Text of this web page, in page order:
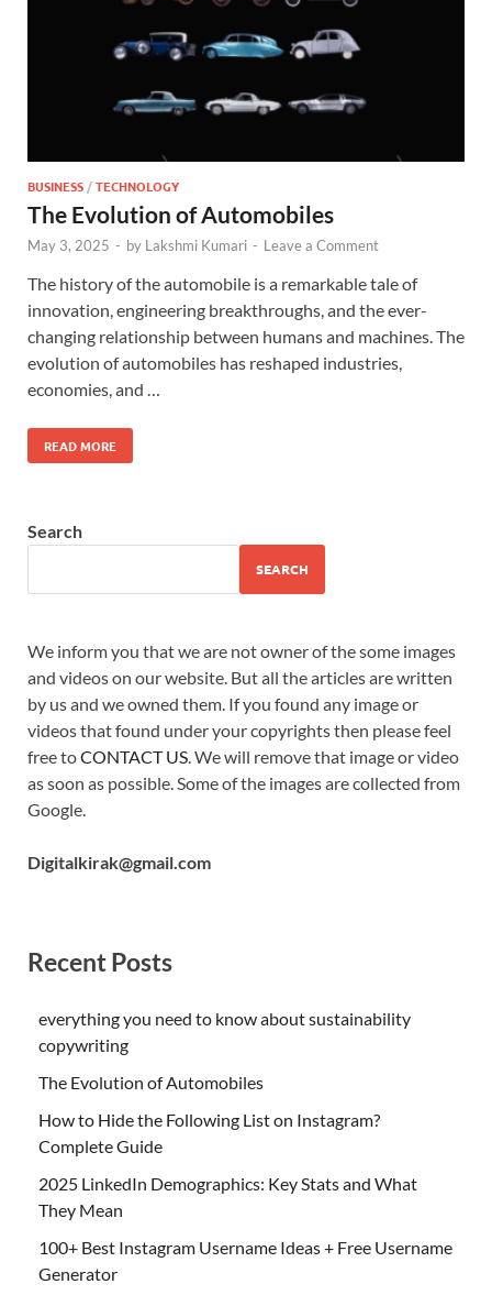
BUSINESS /TECHNOLOGY
The Evolution of Automobiles
May 3, 2025 - by Lakshmi Kumari - Leave a Comment
The history of the automobile is a remarkable tale of
innovation, engineering breakthroughs, and the ever-
changing relationship between humans and machines. The
evolution of automobiles has reshaped industries,
economies, and …
READ MORE
Search
SEARCH
We inform you that we are not owner of the some images
and videos on our website. But all the articles are written
by us and we owned them. If you found any image or
videos that found under your copyrights then please feel
free toCONTACT US . We will remove that image or video
as soon as possible. Some of the images are collected from
Google.
Digitalkirak@gmail.com
Recent Posts
everything you need to know about sustainability
copywriting
The Evolution of Automobiles
How to Hide the Following List on Instagram?
Complete Guide
2025 LinkedIn Demographics: Key Stats and What
They Mean
100+ Best Instagram Username Ideas + Free Username
Generator